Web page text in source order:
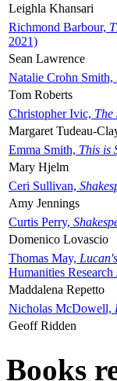
Leighla Khansari
Richmond Barbour,
2021)
Sean Lawrence
Natalie Crohn Smith,
Tom Roberts
Christopher Ivic, The
Margaret Tudeau-
Emma Smith, This is
Mary Hjelm
Ceri Sullivan,
Amy Jennings
Curtis Perry,
Domenico Lovascio
Thomas May,
Humanities
Maddalena Repetto
Nicholas McDowell,
Geoff Ridden
Books